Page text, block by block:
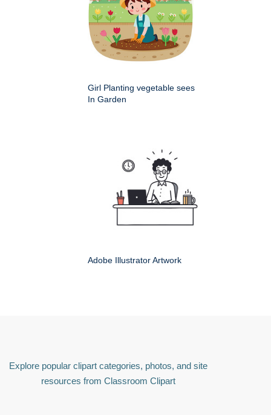
Girl Planting vegetable sees
In Garden
Adobe Illustrator Artwork
Explore popular clipart categories, photos, and site
resources from Classroom Clipart